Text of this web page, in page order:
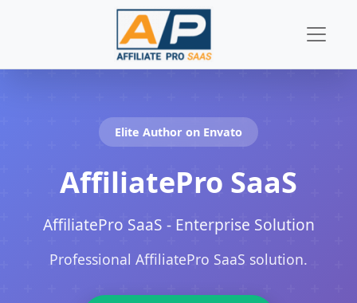
Elite Author on Envato
AffiliatePro SaaS
AffiliatePro SaaS - Enterprise Solution
Professional AffiliatePro SaaS solution.